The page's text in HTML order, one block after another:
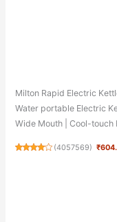
Milton Rapid Electric
Water portable Electric
Wide Mouth | Cool-touch
(4057569)